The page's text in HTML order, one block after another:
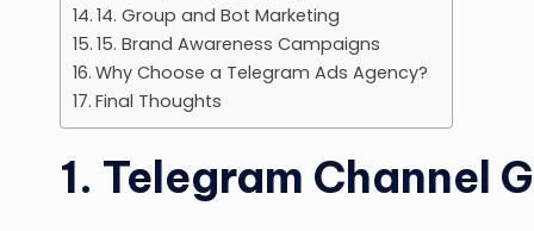
14. Group and Bot Marketing
15. Brand Awareness Campaigns
Why Choose a Telegram Ads Agency?
Final Thoughts
1. Telegram Channel